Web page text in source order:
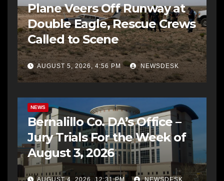
Plane Veers Off Runway at
Double Eagle, Rescue Crews
Called to Scene
AUGUST 5, 2026, 4:56 PM NEWSDESK
NEWS
Bernalillo Co. DA’s Office –
Jury Trials For the Week of
August 3, 2026
AUGUST 4, 2026, 12:31 PM NEWSDESK